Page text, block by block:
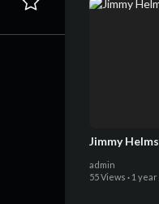
Jimmy
admin
55 Views · 1 year